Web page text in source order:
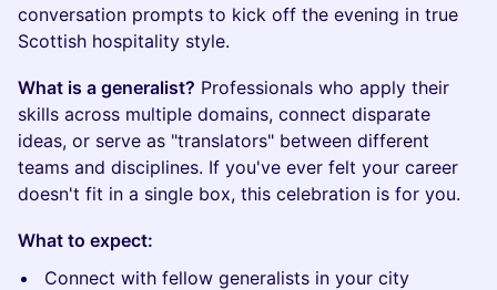
conversation prompts to kick off the evening in true
Scottish hospitality style.
What is a generalist? Professionals who apply their
skills across multiple domains, connect disparate
ideas, or serve as "translators" between different
teams and disciplines. If you've ever felt your career
doesn't fit in a single box, this celebration is for you.
What to expect:
Connect with fellow generalists in your city